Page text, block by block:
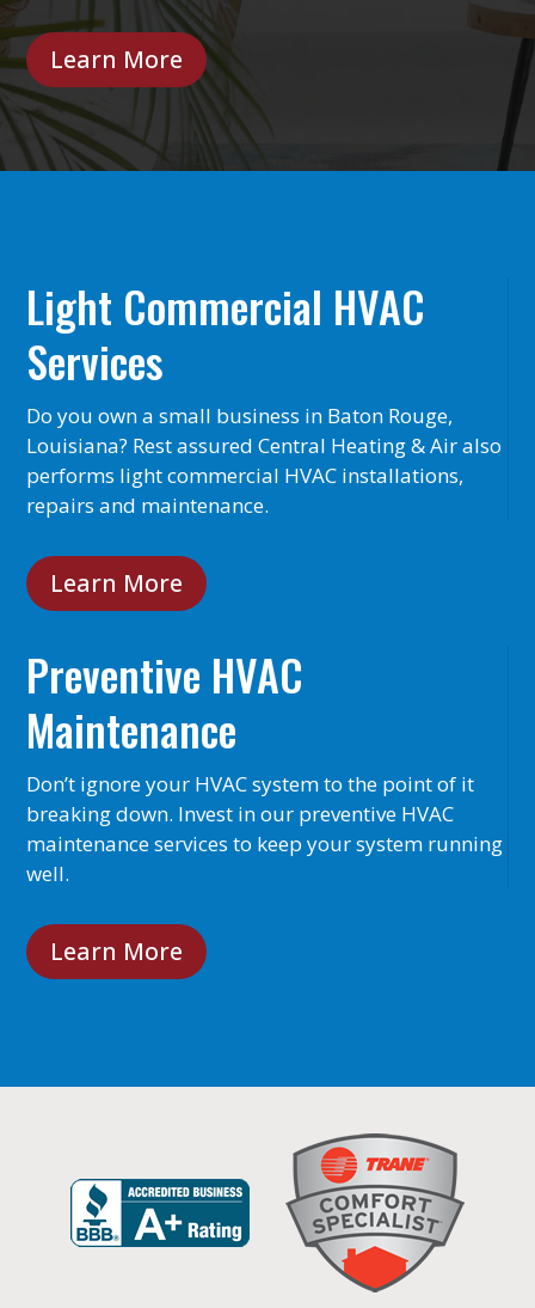
Learn More
Light Commercial HVAC
Services
Do you own a small business in Baton Rouge,
Louisiana? Rest assured Central Heating & Air also
performs light commercial HVAC installations,
repairs and maintenance.
Learn More
Preventive HVAC
Maintenance
Don’t ignore your HVAC system to the point of it
breaking down. Invest in our preventive HVAC
maintenance services to keep your system running
well.
Learn More